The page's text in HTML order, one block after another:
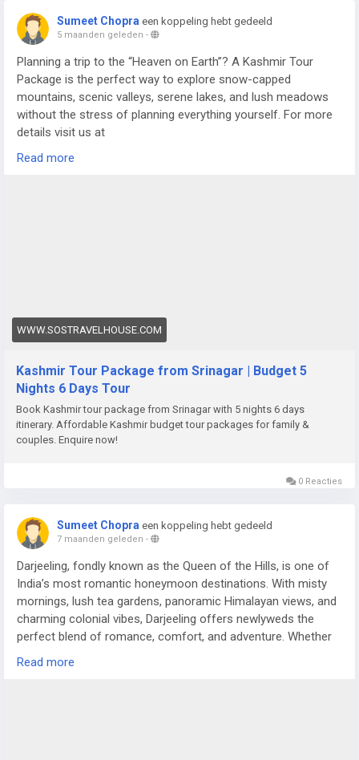
Sumeet Chopra een koppeling hebt gedeeld
5 maanden geleden -
Planning a trip to the “Heaven on Earth”? A Kashmir Tour
Package is the perfect way to explore snow-capped
mountains, scenic valleys, serene lakes, and lush meadows
without the stress of planning everything yourself. For more
details visit us at
https://www.sostravelhouse.com/tour-package/kashmir-
Read more
WWW.SOSTRAVELHOUSE.COM
Kashmir Tour Package from Srinagar | Budget 5
Nights 6 Days Tour
Book Kashmir tour package from Srinagar with 5 nights 6 days
itinerary. Affordable Kashmir budget tour packages for family &
couples. Enquire now!
0 Reacties
Sumeet Chopra een koppeling hebt gedeeld
7 maanden geleden -
Darjeeling, fondly known as the Queen of the Hills, is one of
India’s most romantic honeymoon destinations. With misty
mornings, lush tea gardens, panoramic Himalayan views, and
charming colonial vibes, Darjeeling offers newlyweds the
perfect blend of romance, comfort, and adventure. Whether
you’re sipping tea overlooking Kanchenjunga or enjoying a
Read more